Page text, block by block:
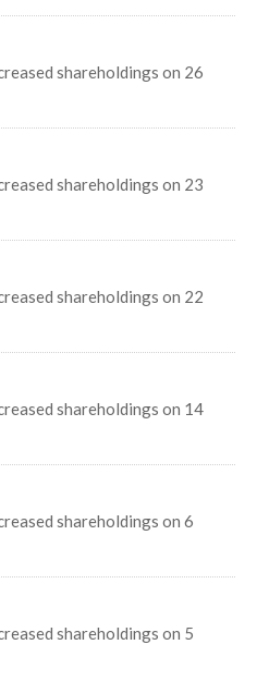
shareholdings on 26
shareholdings on 23
shareholdings on 22
shareholdings on 14
shareholdings on 6
shareholdings on 5